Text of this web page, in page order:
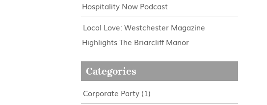
Hospitality Now Podcast
Local Love: Westchester Magazine
Highlights The Briarcliff Manor
Categories
Corporate Party (1)